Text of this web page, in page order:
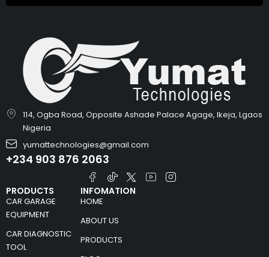
114, Ogba Road, Opposite Ashade Palace Agage, Ikeja, Lgaos
Nigeria
yumattechnologies@gmail.com
+234 903 876 2063
PRODUCTS
CAR GARAGE
EQUIPMENT
CAR DIAGNOSTIC
TOOL
INFOMATION
HOME
ABOUT US
PRODUCTS